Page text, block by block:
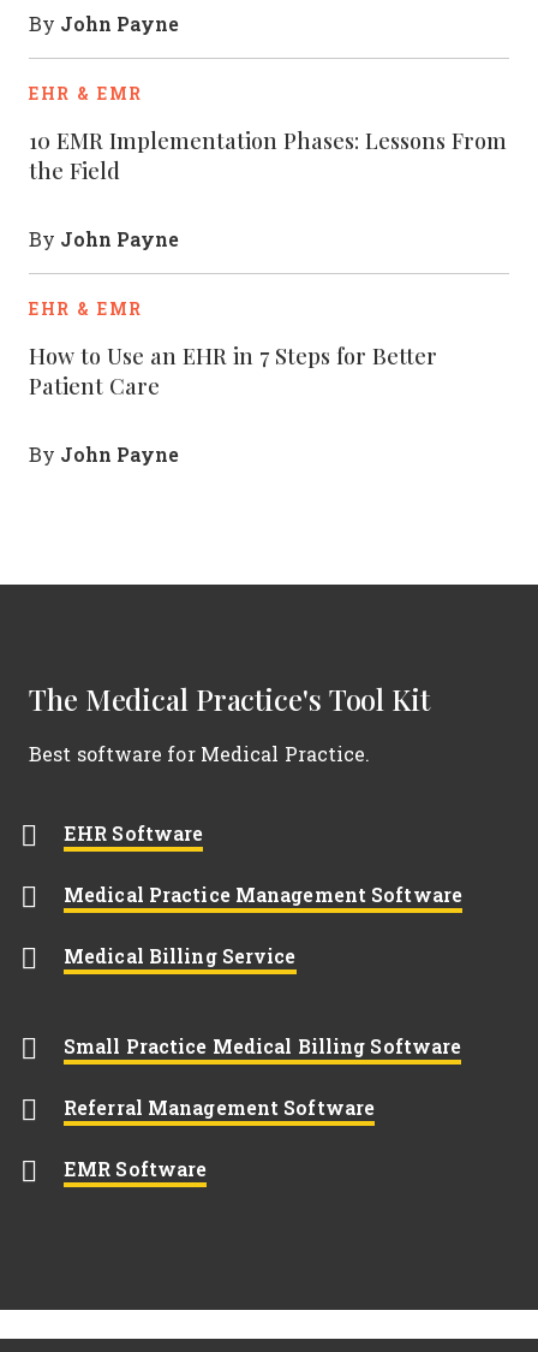
By John Payne
EHR & EMR
10 EMR Implementation Phases: Lessons From
the Field
By John Payne
EHR & EMR
How to Use an EHR in 7 Steps for Better
Patient Care
By John Payne
The Medical Practice's Tool Kit
Best software for Medical Practice.
EHR SoftwareOpens New Window
Medical Practice Management SoftwareOpens
Medical Billing ServiceOpens New Window
Small Practice Medical Billing SoftwareOpens
Referral Management SoftwareOpens New
EMR SoftwareOpens New Window